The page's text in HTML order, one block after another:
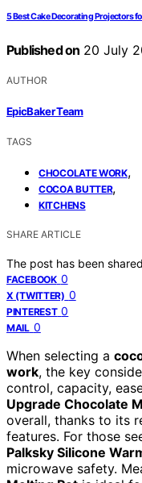
5 Best Cake Decorating Projectors
Published on 20 July
AUTHOR
EpicBaker Team
TAGS
CHOCOLATE WORK,
COCOA BUTTER,
KITCHENS
SHARE ARTICLE
The post has been
FACEBOOK 0
X (TWITTER) 0
PINTEREST 0
MAIL 0
When selecting a
work, the key
control, capacity,
Upgrade Chocolate
overall, thanks to its
features. For those
Palksky Silicone
microwave safety.